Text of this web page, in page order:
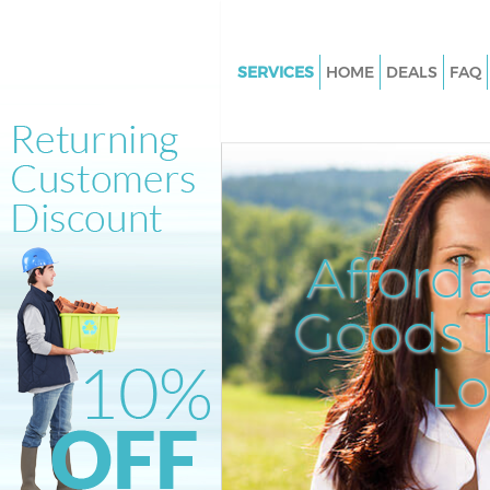
Goods
SERVICES
Junk Clearance Arkley
Waste Clearance Arkley
Kitchen Bathroom Waste
Arkley
Sofa Bed Removal Disposal
Bulky Waste Collection Arkley
Rubbish Clearance Arkley
Waste Disposal Arkley
Waste Collection Arkley
Junk Disposal Arkley
HOME DEALS FAQ